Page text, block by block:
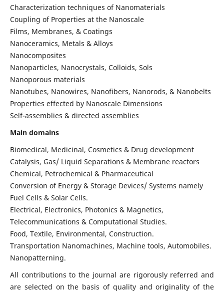
Characterization techniques of Nanomaterials
Coupling of Properties at the Nanoscale
Films, Membranes, & Coatings
Nanoceramics, Metals & Alloys
Nanocomposites
Nanoparticles, Nanocrystals, Colloids, Sols
Nanoporous materials
Nanotubes, Nanowires, Nanofibers, Nanorods, & Nanobelts
Properties effected by Nanoscale Dimensions
Self-assemblies & directed assemblies
Main domains
Biomedical, Medicinal, Cosmetics & Drug development
Catalysis, Gas/ Liquid Separations & Membrane reactors
Chemical, Petrochemical & Pharmaceutical
Conversion of Energy & Storage Devices/ Systems namely
Fuel Cells & Solar Cells.
Electrical, Electronics, Photonics & Magnetics,
Telecommunications & Computational Studies.
Food, Textile, Environmental, Construction.
Transportation Nanomachines, Machine tools, Automobiles.
Nanopatterning.
All contributions to the journal are rigorously referred and
are selected on the basis of quality and originality of the